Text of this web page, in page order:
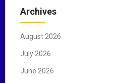
h
o
Archives
August 2026
July 2026
June 2026